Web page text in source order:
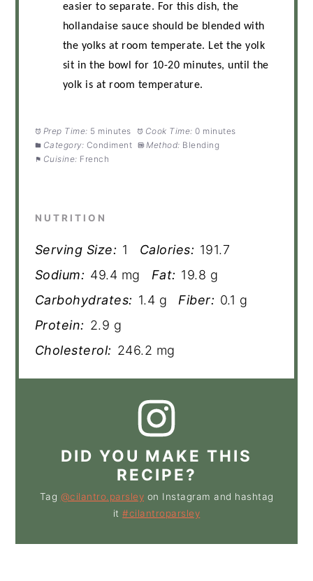
easier to separate. For this dish, the
hollandaise sauce should be blended with
the yolks at room temperate. Let the yolk
sit in the bowl for 10-20 minutes, until the
yolk is at room temperature.
Prep Time: 5 minutes Cook Time: 0 minutes
Category: Condiment Method: Blending
Cuisine: French
NUTRITION
Serving Size: 1 Calories: 191.7
Sodium: 49.4 mg Fat: 19.8 g
Carbohydrates: 1.4 g Fiber: 0.1 g
Protein: 2.9 g
Cholesterol: 246.2 mg
DID YOU MAKE THIS
RECIPE?
Tag @cilantro.parsley on Instagram and hashtag
it#cilantroparsley